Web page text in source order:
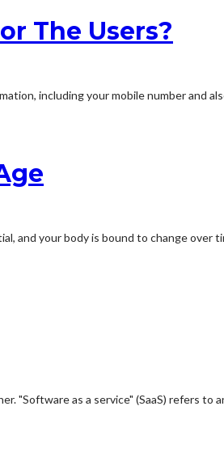
The Users?
including your mobile number and
and your body is bound to change over
"Software as a service" (SaaS) refers to